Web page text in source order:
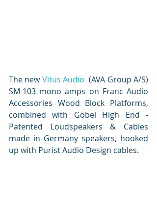
The new Vitus Audio
  (AVA Group A/S)
SM-103 mono amps on Franc Audio
Accessories Wood Block Platforms,
combined with Göbel High End -
Patented Loudspeakers & Cables
made in Germany speakers, hooked
up with Purist Audio Design cables.